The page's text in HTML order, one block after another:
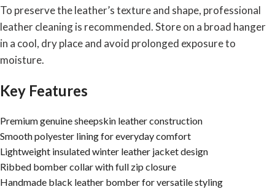
To preserve the leather’s texture and shape, professional
leather cleaning is recommended. Store on a broad hanger
in a cool, dry place and avoid prolonged exposure to
moisture.
Key Features
Premium genuine sheepskin leather construction
Smooth polyester lining for everyday comfort
Lightweight insulated winter leather jacket design
Ribbed bomber collar with full zip closure
Handmade black leather bomber for versatile styling